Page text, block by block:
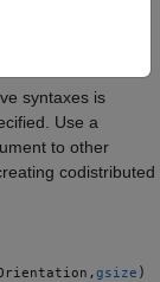
syntaxes is
Use a
to other
codistributed
,gsize )